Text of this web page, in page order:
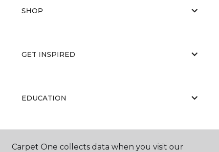
SHOP
GET INSPIRED
EDUCATION
Carpet One collects data when you visit our